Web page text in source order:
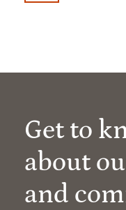
Get to
about
and